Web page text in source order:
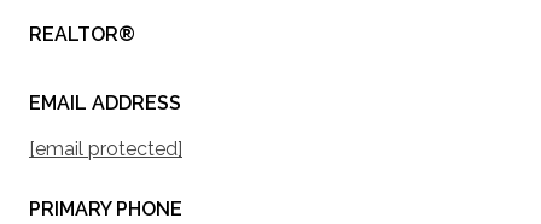
REALTOR®
EMAIL ADDRESS
[email protected]
PRIMARY PHONE